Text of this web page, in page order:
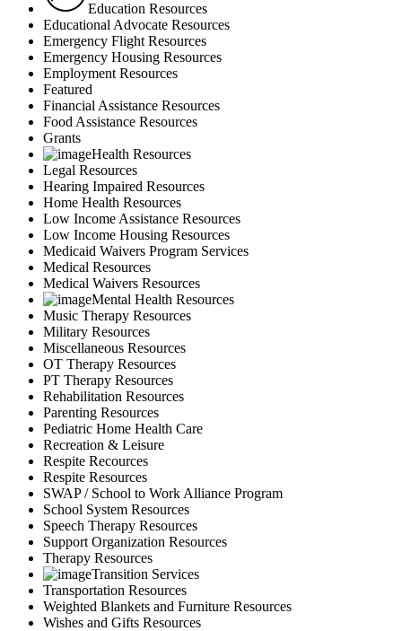
Education Resources
Educational Advocate Resources
Emergency Flight Resources
Emergency Housing Resources
Employment Resources
Featured
Financial Assistance Resources
Food Assistance Resources
Grants
Health Resources
Legal Resources
Hearing Impaired Resources
Home Health Resources
Low Income Assistance Resources
Low Income Housing Resources
Medicaid Waivers Program Services
Medical Resources
Medical Waivers Resources
Mental Health Resources
Music Therapy Resources
Military Resources
Miscellaneous Resources
OT Therapy Resources
PT Therapy Resources
Rehabilitation Resources
Parenting Resources
Pediatric Home Health Care
Recreation & Leisure
Respite Recources
Respite Resources
SWAP / School to Work Alliance Program
School System Resources
Speech Therapy Resources
Support Organization Resources
Therapy Resources
Transition Services
Transportation Resources
Weighted Blankets and Furniture Resources
Wishes and Gifts Resources